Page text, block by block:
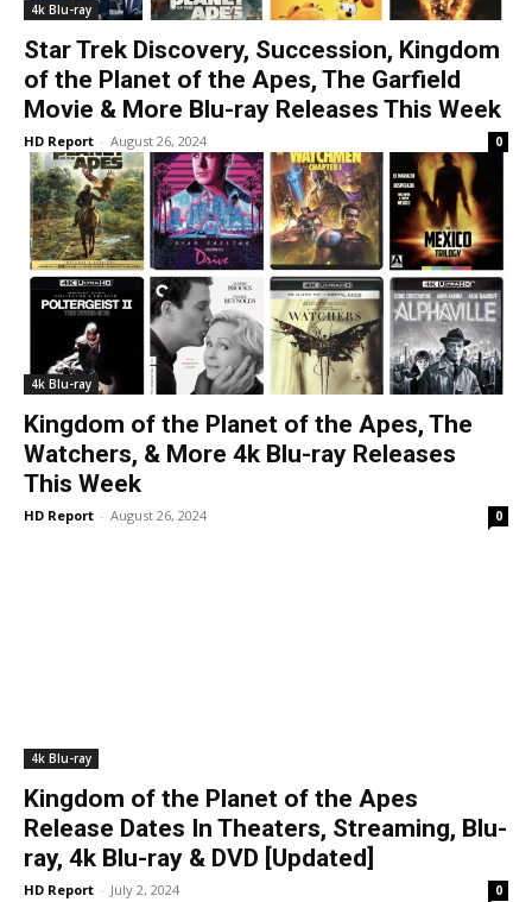
4k Blu-ray
Star Trek Discovery, Succession, Kingdom
of the Planet of the Apes, The Garfield
Movie & More Blu-ray Releases This Week
HD Report - August 26, 2024 0
4k Blu-ray
Kingdom of the Planet of the Apes, The
Watchers, & More 4k Blu-ray Releases
This Week
HD Report - August 26, 2024 0
4k Blu-ray
Kingdom of the Planet of the Apes
Release Dates In Theaters, Streaming, Blu-
ray, 4k Blu-ray & DVD [Updated]
HD Report - July 2, 2024 0